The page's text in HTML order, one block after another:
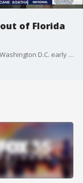
of Florida
Florida?s first all-women honor flight left for Washington D.C. early Tuesday morning.